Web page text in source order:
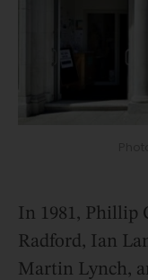
In 1981, Phillip
Radford, Ian
Martin Lynch,